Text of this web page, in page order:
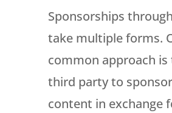
Sponsorships
take multiple forms.
common approach is
third party to
content in exchange